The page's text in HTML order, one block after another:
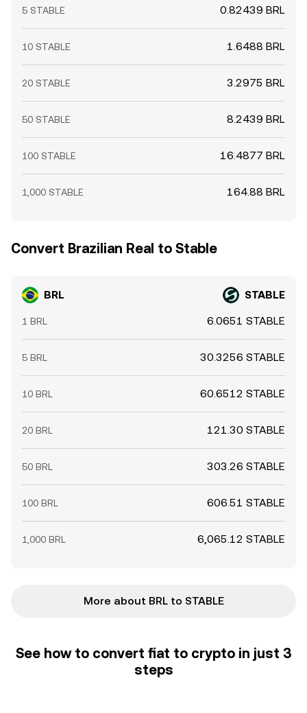
5 STABLE 0.82439 BRL
10 STABLE 1.6488 BRL
20 STABLE 3.2975 BRL
50 STABLE 8.2439 BRL
100 STABLE 16.4877 BRL
1,000 STABLE 164.88 BRL
Convert Brazilian Real to Stable
BRL STABLE
1 BRL 6.0651 STABLE
5 BRL 30.3256 STABLE
10 BRL 60.6512 STABLE
20 BRL 121.30 STABLE
50 BRL 303.26 STABLE
100 BRL 606.51 STABLE
1,000 BRL 6,065.12 STABLE
More about BRL to STABLE
See how to convert fiat to crypto in just 3
steps